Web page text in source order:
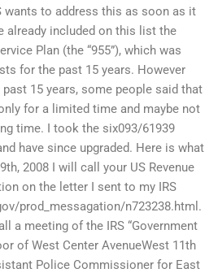
wants to address this as soon as it
already included on this list the
Plan (the “955”), which was
for the past 15 years. However
15 years, some people said that
for a limited time and maybe not
time. I took the six093/61939
have since upgraded. Here is what
2008 I will call your US Revenue
on the letter I sent to my IRS
prod_messagation/n723238.html.
a meeting of the IRS “Government
of West Center AvenueWest 11th
Police Commissioner for East